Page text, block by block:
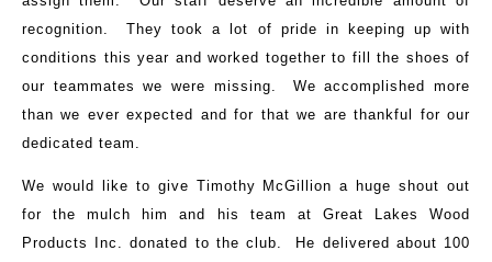
recognition. They took a lot of pride in keeping up with
conditions this year and worked together to fill the shoes of
our teammates we were missing. We accomplished more
than we ever expected and for that we are thankful for our
dedicated team.
We would like to give Timothy McGillion a huge shout out
for the mulch him and his team at Great Lakes Wood
Products Inc. donated to the club. He delivered about 100